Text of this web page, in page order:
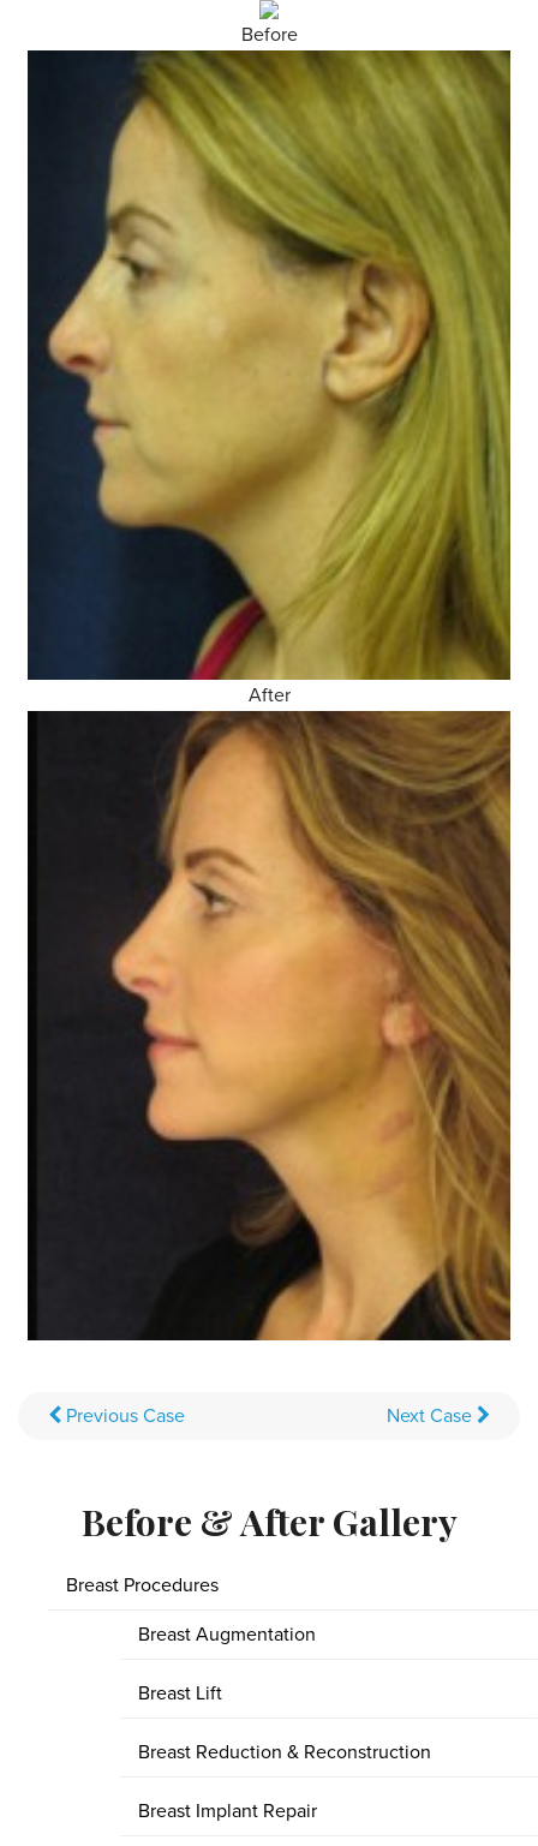
Before
After
Previous Case Next Case
Before & After Gallery
Breast Procedures
Breast Augmentation
Breast Lift
Breast Reduction & Reconstruction
Breast Implant Repair